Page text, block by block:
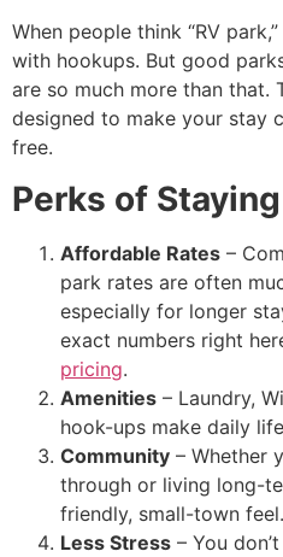
When people think “RV
with hookups. But good
are so much more than that.
designed to make your stay
free.
Perks of
Affordable Rates –
park rates are often
especially for longer
exact numbers right
pricing.
Amenities – Laundry,
hook-ups make daily
Community – Whether
through or living long-
friendly, small-town feel.
Less Stress – You